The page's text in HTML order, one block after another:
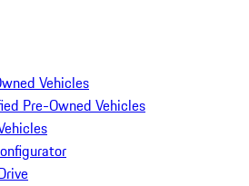
Vehicles
Pre-Owned Vehicles